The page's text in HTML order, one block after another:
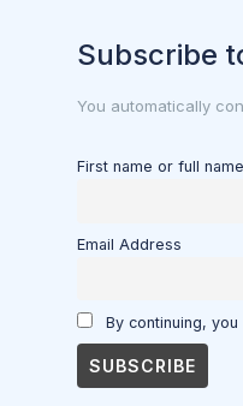
Subscribe
You automatically
First name or full name
Email Address
By continuing,